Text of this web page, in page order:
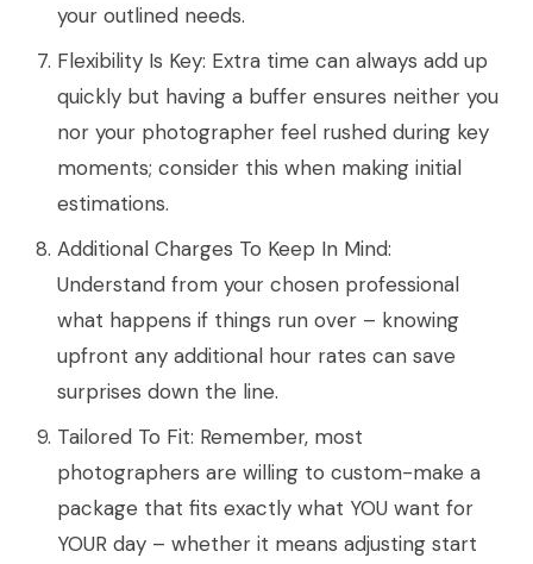
your outlined needs.
Flexibility Is Key: Extra time can always add up
quickly but having a buffer ensures neither you
nor your photographer feel rushed during key
moments; consider this when making initial
estimations.
Additional Charges To Keep In Mind:
Understand from your chosen professional
what happens if things run over – knowing
upfront any additional hour rates can save
surprises down the line.
Tailored To Fit: Remember, most
photographers are willing to custom-make a
package that fits exactly what YOU want for
YOUR day – whether it means adjusting start